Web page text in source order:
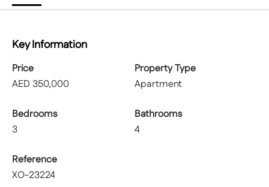
Key Information
Price
AED 350,000
Property Type
Apartment
Bedrooms
3
Bathrooms
4
Reference
XO-23224